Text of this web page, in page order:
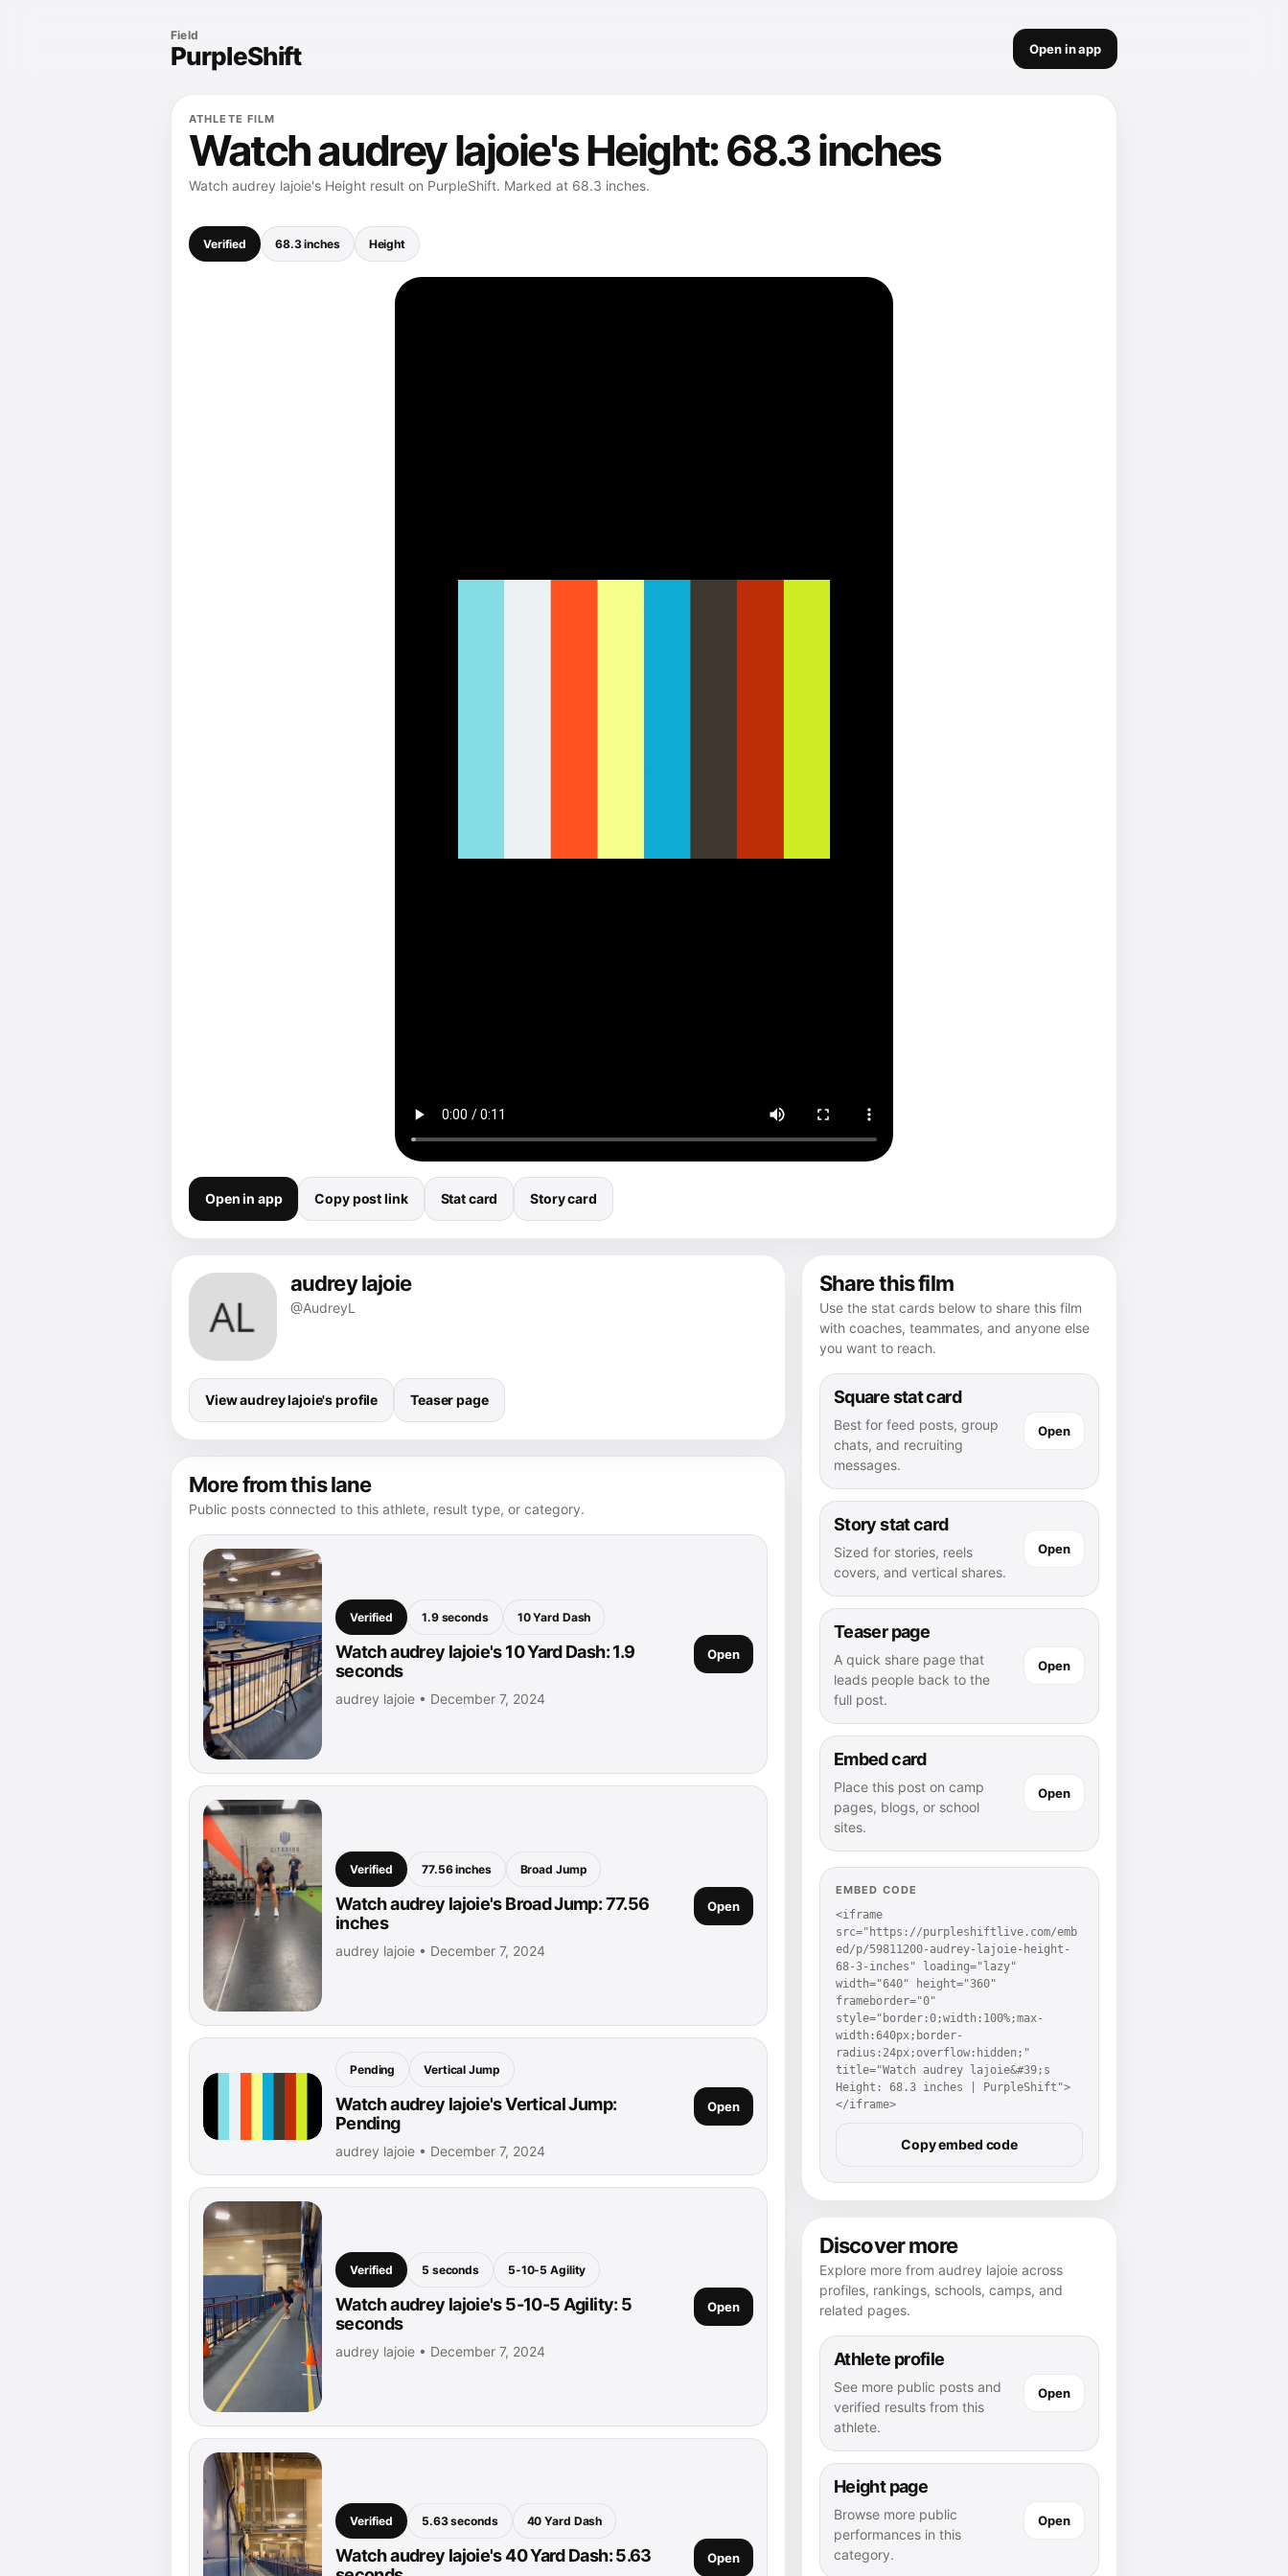
Field
PurpleShift Open in app
ATHLETE FILM
Watch audrey lajoie's Height: 68.3 inches
Watch audrey lajoie's Height result on PurpleShift. Marked at 68.3 inches.
Verified 68.3 inches Height
Open in app Copy post link Stat card Story card
audrey lajoie
@AudreyL
View audrey lajoie's profile Teaser page
More from this lane
Public posts connected to this athlete, result type, or category.
Verified 1.9 seconds 10 Yard Dash
Watch audrey lajoie's 10 Yard Dash: 1.9
seconds
audrey lajoie • December 7, 2024
Open
Verified 77.56 inches Broad Jump
Watch audrey lajoie's Broad Jump: 77.56
inches
audrey lajoie • December 7, 2024
Open
Pending Vertical Jump
Watch audrey lajoie's Vertical Jump:
Pending
audrey lajoie • December 7, 2024
Open
Verified 5 seconds 5-10-5 Agility
Watch audrey lajoie's 5-10-5 Agility: 5
seconds
audrey lajoie • December 7, 2024
Open
Verified 5.63 seconds 40 Yard Dash
Watch audrey lajoie's 40 Yard Dash: 5.63
Open
Share this film
Use the stat cards below to share this film
with coaches, teammates, and anyone else
you want to reach.
Square stat card
Best for feed posts, group
chats, and recruiting
messages.
Open
Story stat card
Sized for stories, reels
covers, and vertical shares.
Open
Teaser page
A quick share page that
leads people back to the
full post.
Open
Embed card
Place this post on camp
pages, blogs, or school
sites.
Open
EMBED CODE
<iframe
src="https://purpleshiftlive.com/emb
ed/p/59811200-audrey-lajoie-height-
68-3-inches" loading="lazy"
width="640" height="360"
frameborder="0"
style="border:0;width:100%;max-
width:640px;border-
radius:24px;overflow:hidden;"
title="Watch audrey lajoie&#39;s
Height: 68.3 inches | PurpleShift">
</iframe>
Copy embed code
Discover more
Explore more from audrey lajoie across
profiles, rankings, schools, camps, and
related pages.
Athlete profile
See more public posts and
verified results from this
athlete.
Open
Height page
Browse more public
performances in this
category.
Open